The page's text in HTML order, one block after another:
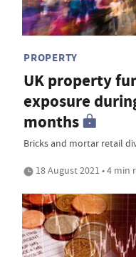
PROPERTY
UK property
exposure
months
Bricks and mortar retail
18 August 2021 • 4 min